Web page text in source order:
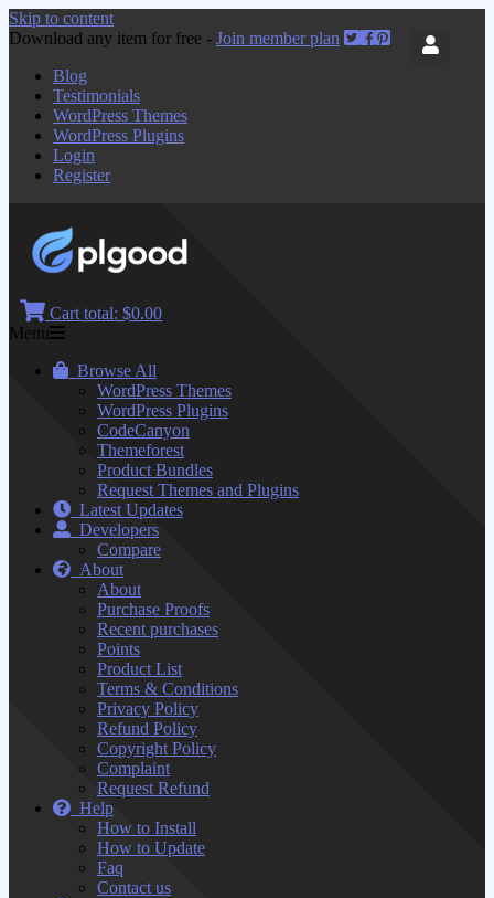
Skip to content
Download any item for free - Join member plan
Blog
Testimonials
WordPress Themes
WordPress Plugins
Login
Register
Cart total: $0.00
Menu
Browse All
WordPress Themes
WordPress Plugins
CodeCanyon
Themeforest
Product Bundles
Request Themes and Plugins
Latest Updates
Developers
Compare
About
About
Purchase Proofs
Recent purchases
Points
Product List
Terms & Conditions
Privacy Policy
Refund Policy
Copyright Policy
Complaint
Request Refund
Help
How to Install
How to Update
Faq
Contact us